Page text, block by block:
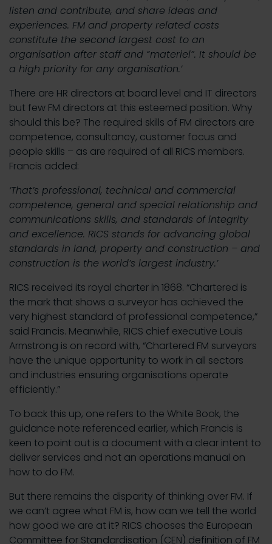
listen and contribute, and share ideas and
experiences. FM and property related costs
constitute the second largest cost to an
organisation after staff and “materiel”. It should be
a high priority for any organisation.’
There are HR directors at board level and IT directors
but few FM directors at this esteemed position. Why
should this be? The required skills of FM directors are
competence, consultancy, customer focus and
people skills – as are required of all RICS members.
Francis added:
‘That’s professional, technical and commercial
competence, general and special relationship and
communications skills, and standards of integrity
and excellence. RICS stands for advancing global
standards in land, property and construction – and
construction is the world’s largest industry.’
RICS received its royal charter in 1868. “Chartered is
the mark that shows a surveyor has achieved the
very highest standard of professional competence,”
said Francis. Meanwhile, RICS chief executive Louis
Armstrong is on record with, “Chartered FM surveyors
have the unique opportunity to work in all sectors
and industries ensuring organisations operate
efficiently.”
To back this up, one refers to the White Book, the
guidance note referenced earlier, which Francis is
keen to point out is a document with a clear intent to
deliver services and not an operations manual on
how to do FM.
But there remains the disparity of thinking over FM. If
we can’t agree what FM is, how can we tell the world
how good we are at it? RICS chooses the European
Committee for Standardisation (CEN) definition of FM